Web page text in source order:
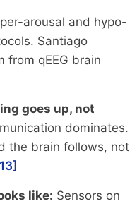
arousal and hypo-
Santiago
from qEEG brain
goes up, not
dominates.
the brain follows, not
like: Sensors on